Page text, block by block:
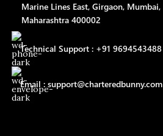
Marine Lines East, Girgaon, Mumbai,
Maharashtra 400002
Technical Support : +91 9694543488
Email : support@charteredbunny.com